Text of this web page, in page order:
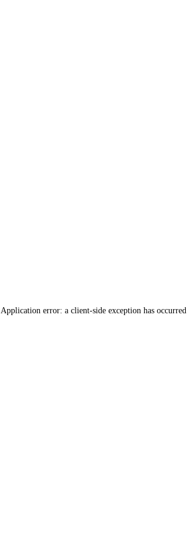
Application error: a client-side exception has occurred